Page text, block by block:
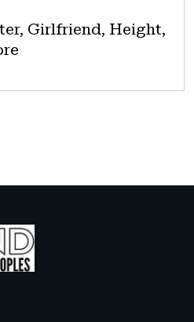
Girlfriend, Height,